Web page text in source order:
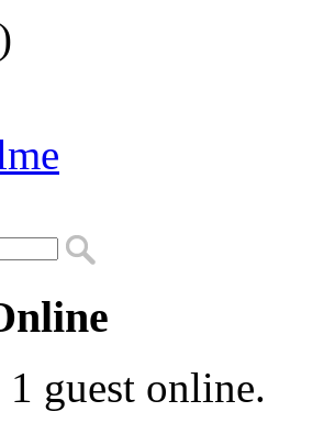
1 guest online.